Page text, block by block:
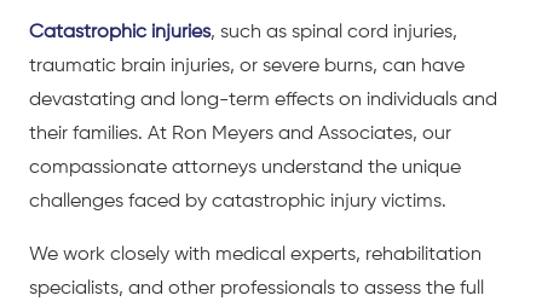
Catastrophic injuries, such as spinal cord injuries,
traumatic brain injuries, or severe burns, can have
devastating and long-term effects on individuals and
their families. At Ron Meyers and Associates, our
compassionate attorneys understand the unique
challenges faced by catastrophic injury victims.
We work closely with medical experts, rehabilitation
specialists, and other professionals to assess the full